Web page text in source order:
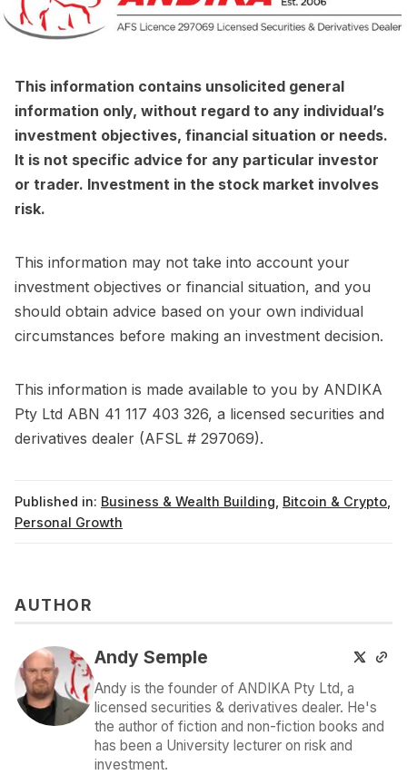
This information contains unsolicited general
information only, without regard to any individual’s
investment objectives, financial situation or needs.
It is not specific advice for any particular investor
or trader. Investment in the stock market involves
risk.
This information may not take into account your
investment objectives or financial situation, and you
should obtain advice based on your own individual
circumstances before making an investment decision.
This information is made available to you by ANDIKA
Pty Ltd ABN 41 117 403 326, a licensed securities and
derivatives dealer (AFSL # 297069).
Published in: Business & Wealth Building Bitcoin & Crypto
Personal Growth
AUTHOR
Andy Semple
Andy is the founder of ANDIKA Pty Ltd, a
licensed securities & derivatives dealer. He's
the author of fiction and non-fiction books and
has been a University lecturer on risk and
investment.